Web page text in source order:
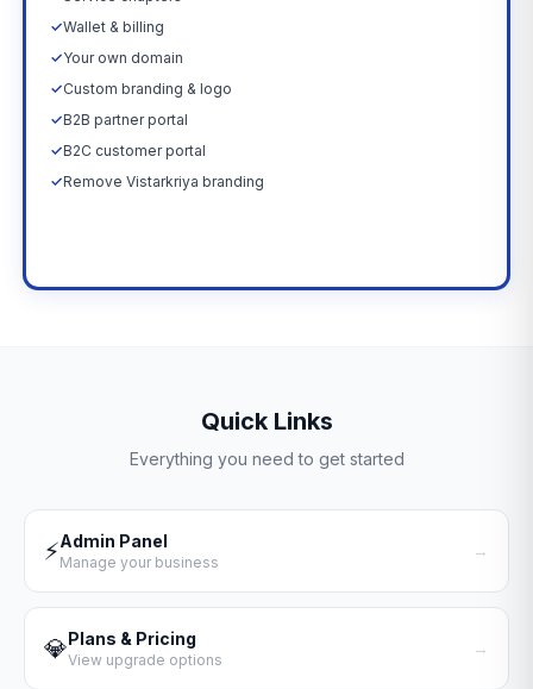
✓Wallet & billing
✓Your own domain
✓Custom branding & logo
✓B2B partner portal
✓B2C customer portal
✓Remove Vistarkriya branding
Quick Links
Everything you need to get started
⚡Admin Panel
Manage your business
→
💎Plans & Pricing
View upgrade options
→